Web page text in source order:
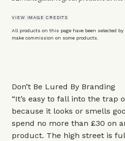
VIEW IMAGE CREDITS
All products on this page have been selected
make commission on some products.
Don’t Be Lured By Branding
“It’s easy to fall into the trap
because it looks or smells
spend no more than £30 on
product. The high street is